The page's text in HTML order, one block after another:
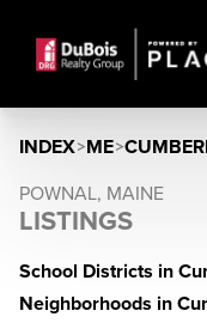
INDEX>ME>
POWNAL, MAINE
LISTINGS
School Districts in
Neighborhoods in